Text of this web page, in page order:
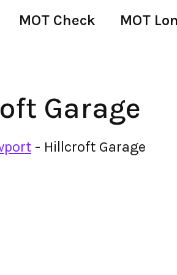
MOT Check MOT
Garage
- Hillcroft Garage